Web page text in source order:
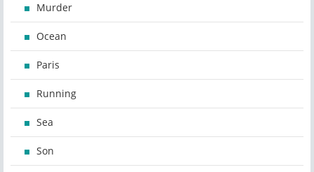
Murder
Ocean
Paris
Running
Sea
Son